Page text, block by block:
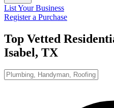
List Your Business
Register a Purchase
Top Vetted
Isabel, TX